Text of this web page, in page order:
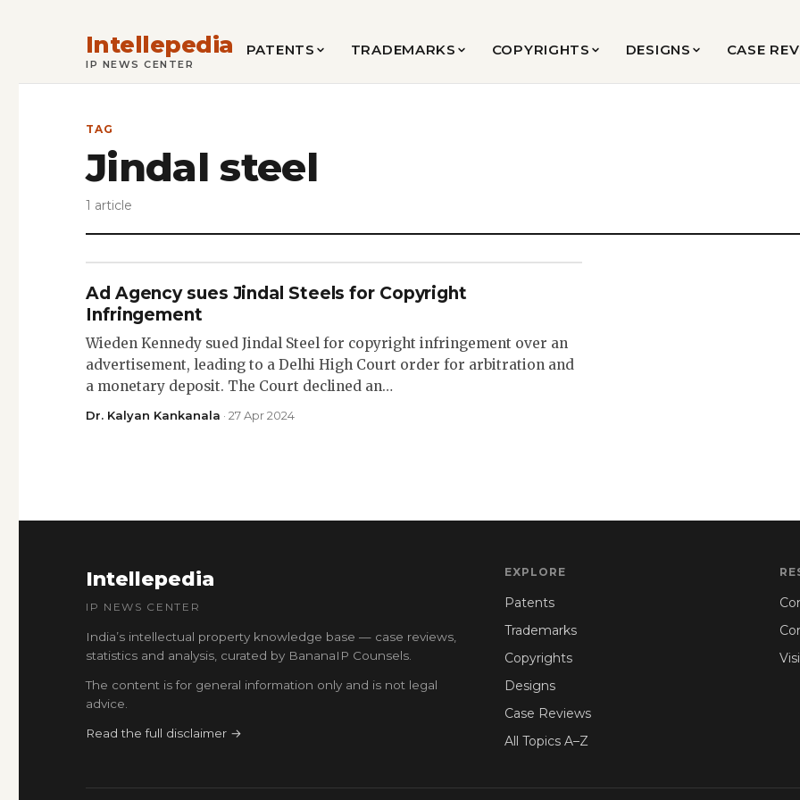
Intellepedia
IP NEWS CENTER
PATENTS TRADEMARKS COPYRIGHTS DESIGNS CASE
TAG
Jindal steel
1 article
Ad Agency sues Jindal Steels for Copyright
Infringement
Wieden Kennedy sued Jindal Steel for copyright infringement over an
advertisement, leading to a Delhi High Court order for arbitration and
a monetary deposit. The Court declined an…
Dr. Kalyan Kankanala · 27 Apr 2024
Intellepedia
IP NEWS CENTER
India’s intellectual property knowledge base — case reviews,
statistics and analysis, curated by BananaIP Counsels.
The content is for general information only and is not legal
advice.
Read the full disclaimer →
EXPLORE
Patents
Trademarks
Copyrights
Designs
Case Reviews
All Topics A–Z